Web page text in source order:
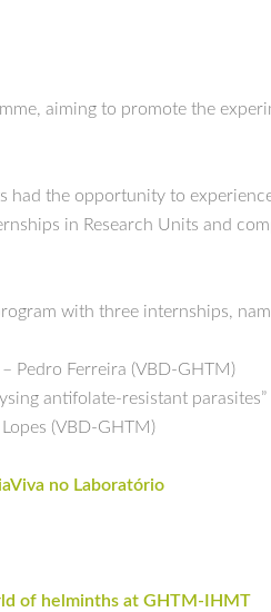
aiming to promote the
had the opportunity to
in Research Units and
with three internships,
Pedro Ferreira (VBD-GHTM)
antifolate-resistant
(VBD-GHTM)
no Laboratório
of helminths at GHTM-IHMT